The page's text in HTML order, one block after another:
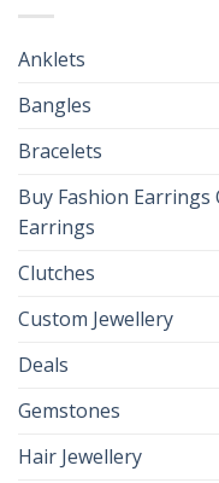
Anklets
Bangles
Bracelets
Buy Fashion
Earrings
Clutches
Custom Jewellery
Deals
Gemstones
Hair Jewellery